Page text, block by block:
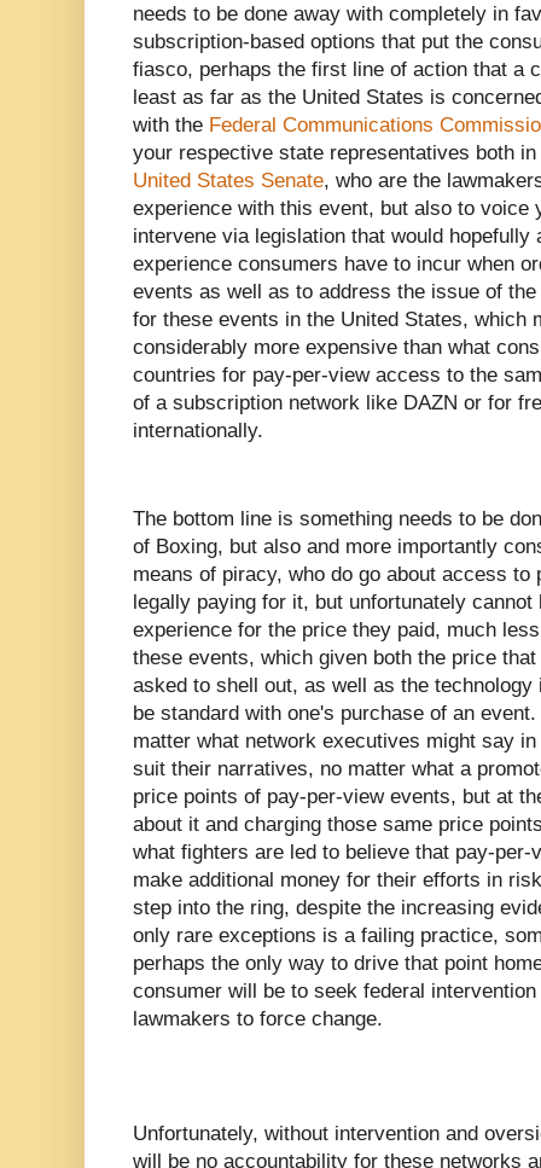
needs to be done away with completely in
subscription-based options that put the
fiasco, perhaps the first line of action that a
least as far as the United States is
with the Federal Communications
your respective state representatives both in
United States Senate, who are the
experience with this event, but also to voice
intervene via legislation that would hopefully
experience consumers have to incur when
events as well as to address the issue of
for these events in the United States, which
considerably more expensive than what
countries for pay-per-view access to the
of a subscription network like DAZN or for
internationally.
The bottom line is something needs to be
of Boxing, but also and more importantly
means of piracy, who do go about access
legally paying for it, but unfortunately cannot
experience for the price they paid, much
these events, which given both the price
asked to shell out, as well as the technology
be standard with one's purchase of an
matter what network executives might say
suit their narratives, no matter what a
price points of pay-per-view events, but at
about it and charging those same price
what fighters are led to believe that pay-
make additional money for their efforts in
step into the ring, despite the increasing
only rare exceptions is a failing practice,
perhaps the only way to drive that point
consumer will be to seek federal
lawmakers to force change.
Unfortunately, without intervention and
will be no accountability for these networks